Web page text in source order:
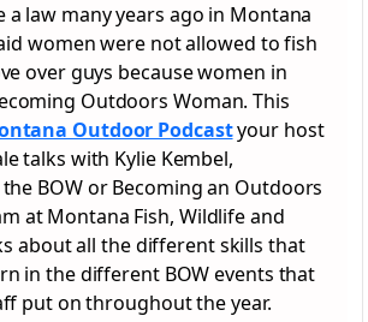
a law many years ago in Montana
women were not allowed to fish
over guys because women in
Outdoors Woman. This
Outdoor Podcastyour host
talks with Kylie Kembel,
BOW or Becoming an Outdoors
at Montana Fish, Wildlife and
about all the different skills that
in the different BOW events that
put on throughout the year.